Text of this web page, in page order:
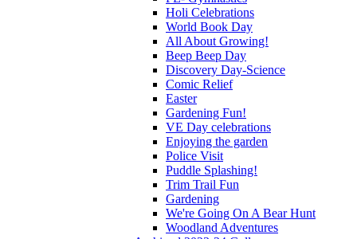
Holi Celebrations
World Book Day
All About Growing!
Beep Beep Day
Discovery Day-Science
Comic Relief
Easter
Gardening Fun!
VE Day celebrations
Enjoying the garden
Police Visit
Puddle Splashing!
Trim Trail Fun
Gardening
We're Going On A Bear Hunt
Woodland Adventures